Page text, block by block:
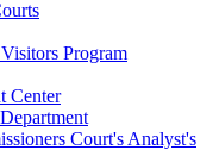
Program
Center
Court's Analyst's